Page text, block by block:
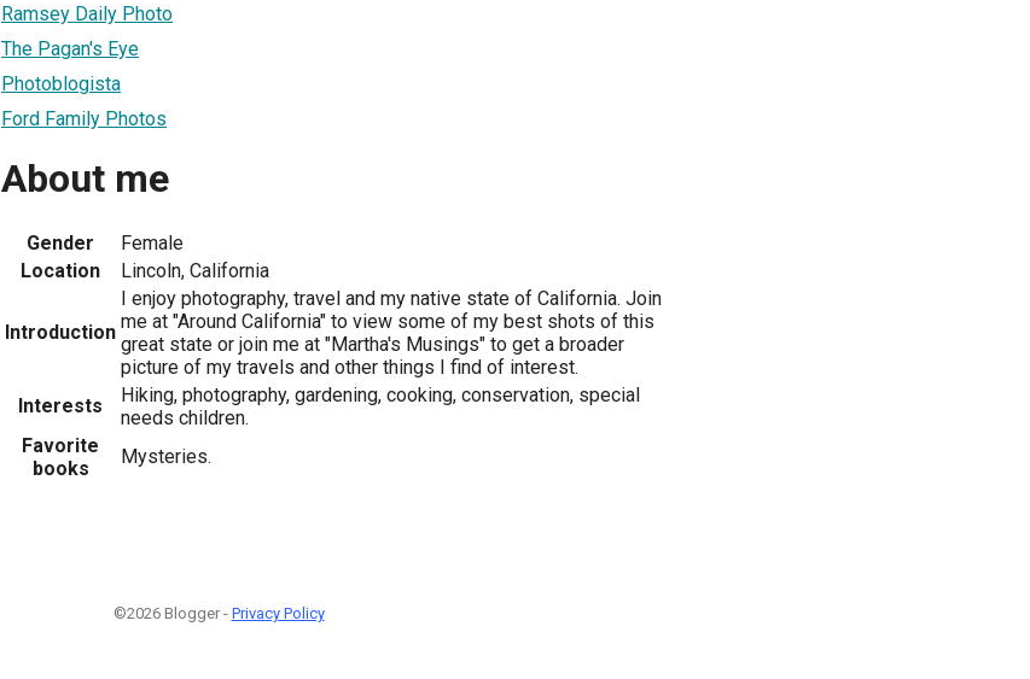
Ramsey Daily Photo
The Pagan's Eye
Photoblogista
Ford Family Photos
About me
Gender
Female
Location
Lincoln, California
Introduction
I enjoy photography, travel and my native state of California. Join
me at "Around California" to view some of my best shots of this
great state or join me at "Martha's Musings" to get a broader
picture of my travels and other things I find of interest.
Interests
Hiking, photography, gardening, cooking, conservation, special
needs children.
Favorite
books
Mysteries.
©2026 Blogger - Privacy Policy